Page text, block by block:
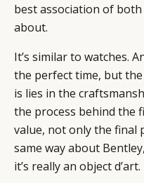
best association of
about.
It’s similar to watches.
the perfect time, but
is lies in the
the process behind the
value, not only the final
same way about
it’s really an object d’art.